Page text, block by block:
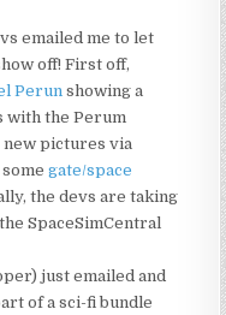
emailed me to let
off! First off,
Perun showing a
with the Perum
new pictures via
somegate/space
the devs are taking
SpaceSimCentral
just emailed and
of a sci-fi bundle